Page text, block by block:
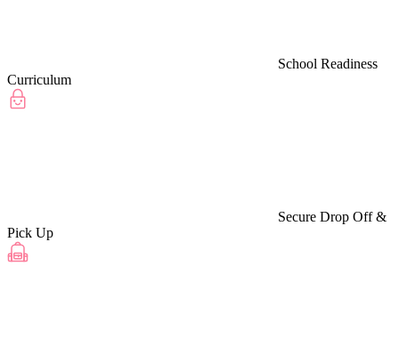
School Readiness
Curriculum
Secure Drop Off &
Pick Up